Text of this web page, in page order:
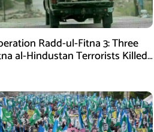
Radd-ul-Fitna 3: Three
al-Hindustan Terrorists Killed